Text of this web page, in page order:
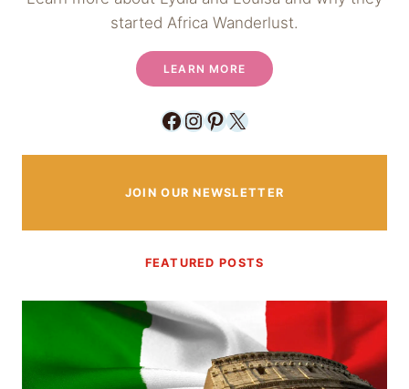
started Africa Wanderlust.
LEARN MORE
Facebook
Instagram
Pinterest
X
JOIN OUR NEWSLETTER
FEATURED POSTS